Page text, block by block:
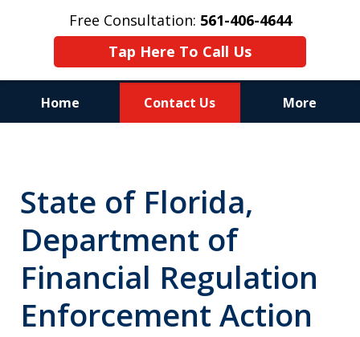
Free Consultation: 561-406-4644
Tap Here To Call Us
Home Contact Us More
on Your Side
State of Florida,
Department of
Financial Regulation
Enforcement Action